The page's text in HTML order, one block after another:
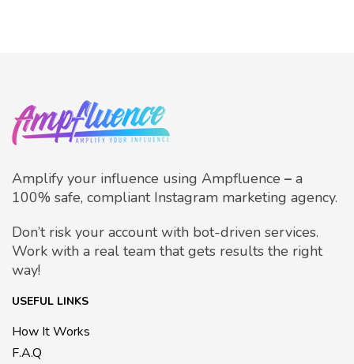
Amplify your influence using Ampfluence – a
100% safe, compliant Instagram marketing agency.
Don’t risk your account with bot-driven services.
Work with a real team that gets results the right
way!
USEFUL LINKS
How It Works
F.A.Q